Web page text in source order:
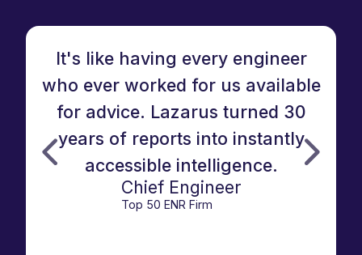
It's like having every engineer
who ever worked for us available
for advice. Lazarus turned 30
years of reports into instantly
accessible intelligence.
Chief Engineer
Top 50 ENR Firm